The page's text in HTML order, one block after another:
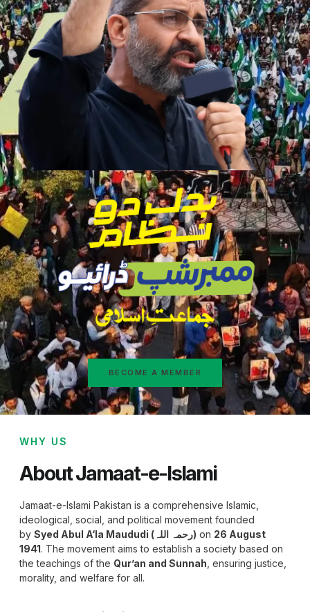
BECOME A MEMBER
WHY US
About Jamaat-e-Islami
Jamaat-e-Islami Pakistan is a comprehensive Islamic,
ideological, social, and political movement founded
by
Syed Abul A‘la Maududi (رحمہ اللہ) on 26 August
1941. The movement aims to establish a society based on
the teachings of the Qur’an and Sunnah , ensuring justice,
morality, and welfare for all.